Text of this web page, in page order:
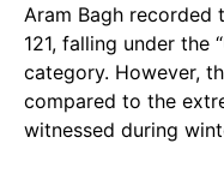
Aram Bagh recorded
121, falling under the
category. However,
compared to the
witnessed during